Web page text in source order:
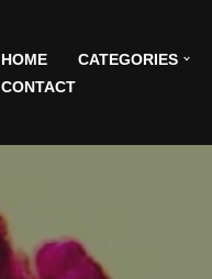
HOME CATEGORIES
CONTACT